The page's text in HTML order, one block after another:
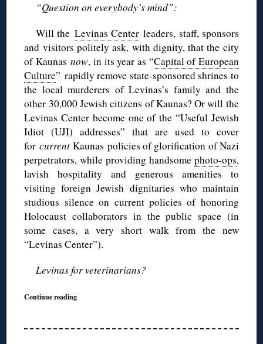
“Question on everybody’s mind”:
Will the Levinas Center leaders, staff, sponsors
and visitors politely ask, with dignity, that the city
of Kaunasnow, in its year as “Capital of European
Culture” rapidly remove state-sponsored shrines to
the local murderers of Levinas’s family and the
other 30,000 Jewish citizens of Kaunas? Or will the
Levinas Center become one of the “Useful Jewish
Idiot (UJI) addresses” that are used to cover
forcurrent Kaunas policies of glorification of Nazi
perpetrators, while providing handsome photo-ops,
lavish hospitality and generous amenities to
visiting foreign Jewish dignitaries who maintain
studious silence on current policies of honoring
Holocaust collaborators in the public space (in
some cases, a very short walk from the new
“Levinas Center”).
Levinas for veterinarians?
Continue reading